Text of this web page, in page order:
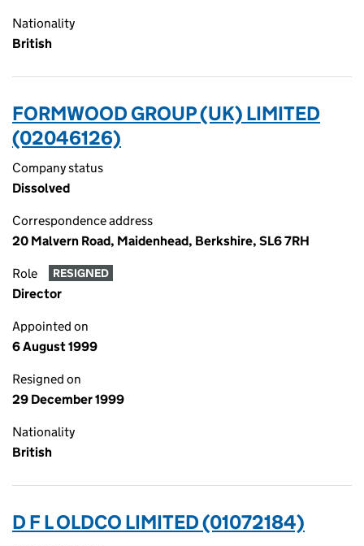
Nationality
British
FORMWOOD GROUP (UK) LIMITED
(02046126)
Company status
Dissolved
Correspondence address
20 Malvern Road, Maidenhead, Berkshire, SL6 7RH
Role RESIGNED
Director
Appointed on
6 August 1999
Resigned on
29 December 1999
Nationality
British
D F L OLDCO LIMITED (01072184)